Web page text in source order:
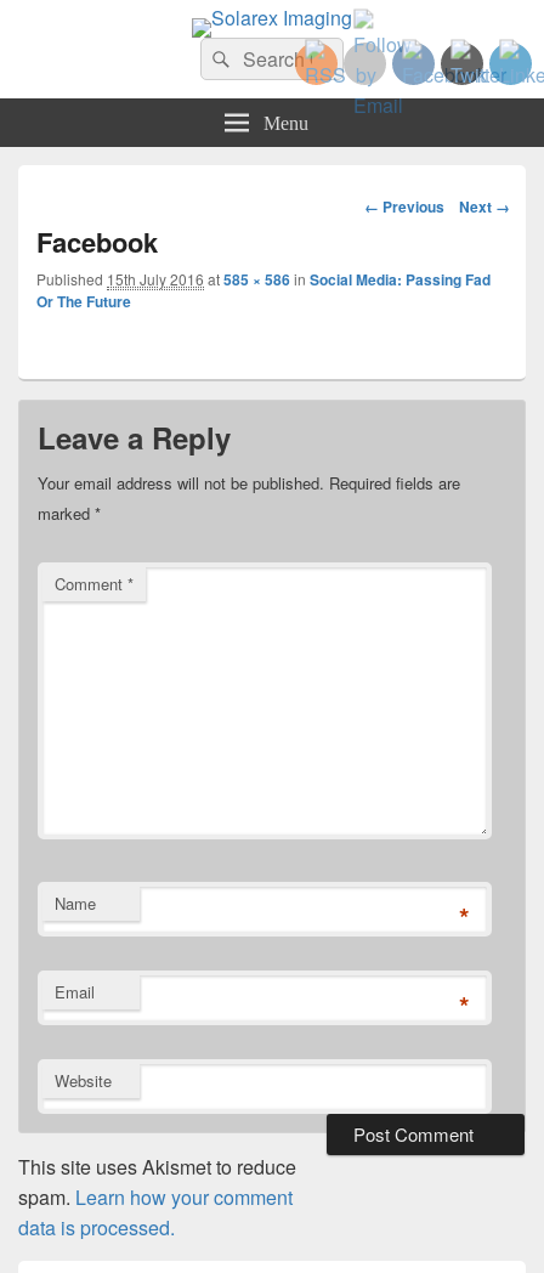
Solarex Imaging
Your Branding & Imaging PartnerSearch
for:
Search
Menu
Image
← Previous Next →
Facebook
Published 15th July 2016 at585 × 586in Social Media: Passing Fad
Or The Future
Leave a Reply
Your email address will not be published. Required fields are
marked *
Comment *
Name *
Email *
Website
This site uses Akismet to reduce
spam. Learn how your comment
data is processed.